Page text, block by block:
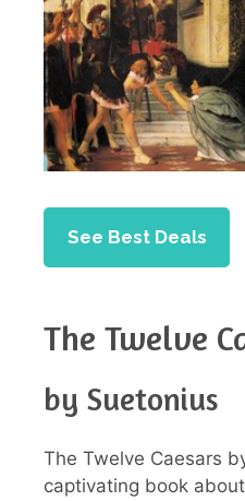
See Best Deals
The Twelve
by Suetonius
The Twelve Caesars
captivating book